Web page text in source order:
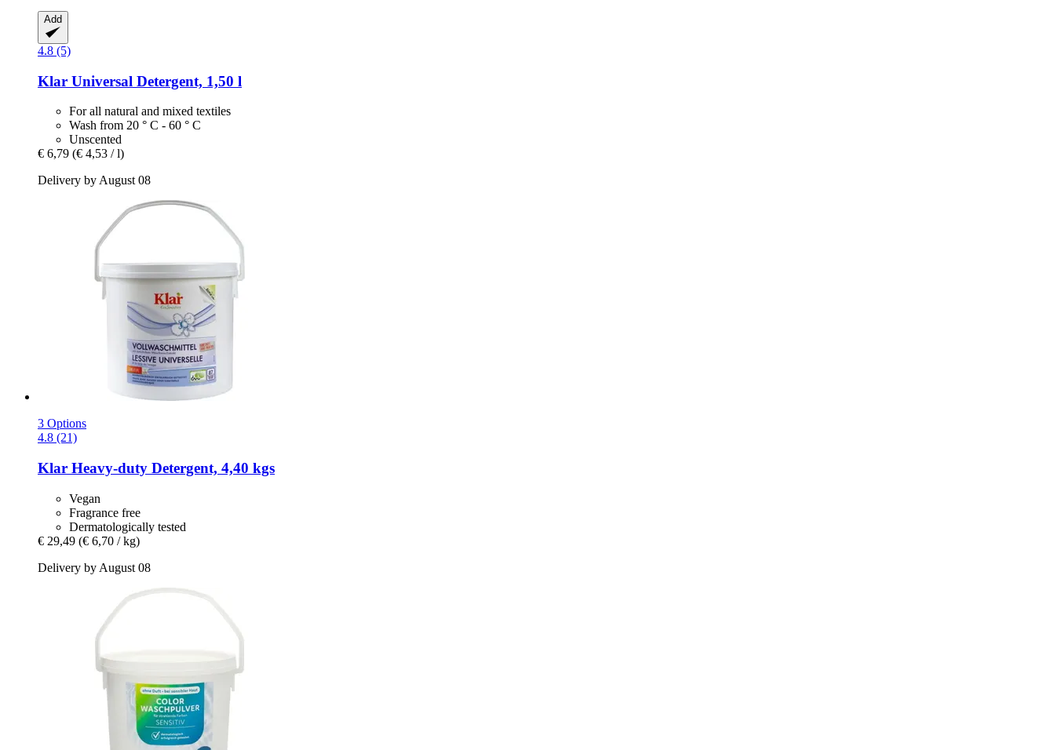
Add
4.8 (5)
Klar Universal Detergent, 1,50 l
For all natural and mixed textiles
Wash from 20 ° C - 60 ° C
Unscented
€ 6,79 (€ 4,53 / l)
Delivery by August 08
3 Options
4.8 (21)
Klar Heavy-​duty Detergent, 4,40 kgs
Vegan
Fragrance free
Dermatologically tested
€ 29,49 (€ 6,70 / kg)
Delivery by August 08